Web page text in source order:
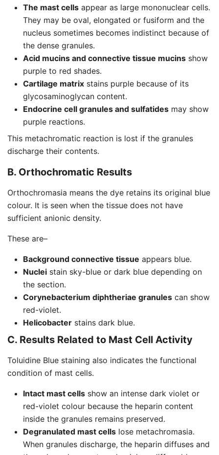
The mast cells appear as large mononuclear cells.
They may be oval, elongated or fusiform and the
nucleus sometimes becomes indistinct because of
the dense granules.
Acid mucins and connective tissue mucins show
purple to red shades.
Cartilage matrix stains purple because of its
glycosaminoglycan content.
Endocrine cell granules and sulfatides may show
purple reactions.
This metachromatic reaction is lost if the granules
discharge their contents.
B. Orthochromatic Results
Orthochromasia means the dye retains its original blue
colour. It is seen when the tissue does not have
sufficient anionic density.
These are–
Background connective tissue appears blue.
Nuclei stain sky-blue or dark blue depending on
the section.
Corynebacterium diphtheriae granules can show
red-violet.
Helicobacter stains dark blue.
C. Results Related to Mast Cell Activity
Toluidine Blue staining also indicates the functional
condition of mast cells.
Intact mast cells show an intense dark violet or
red-violet colour because the heparin content
inside the granules remains preserved.
Degranulated mast cells lose metachromasia.
When granules discharge, the heparin diffuses and